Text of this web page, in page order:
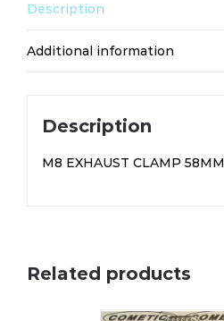
Description
Additional information
Description
M8 EXHAUST CLAMP 58MM
Related products